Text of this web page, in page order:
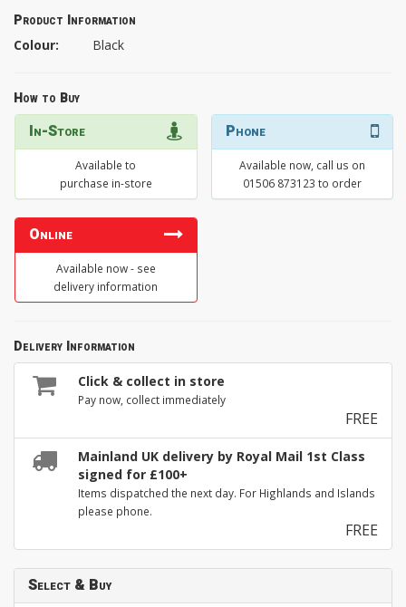
Product Information
Colour: Black
How to Buy
In-Store
Available to
purchase in-store
Phone
Available now, call us on
01506 873123 to order
Online
Available now - see
delivery information
Delivery Information
Click & collect in store
Pay now, collect immediately
FREE
Mainland UK delivery by Royal Mail 1st Class
signed for £100+
Items dispatched the next day. For Highlands and Islands
please phone.
FREE
Select & Buy